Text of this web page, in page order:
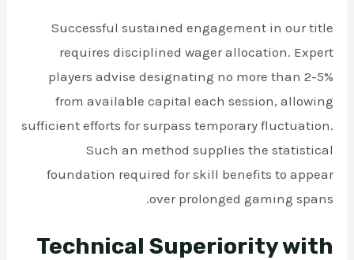
Successful sustained engagement in our title
requires disciplined wager allocation. Expert
players advise designating no more than 2-5%
from available capital each session, allowing
sufficient efforts for surpass temporary fluctuation.
Such an method supplies the statistical
foundation required for skill benefits to appear
over prolonged gaming spans.
Technical Superiority with